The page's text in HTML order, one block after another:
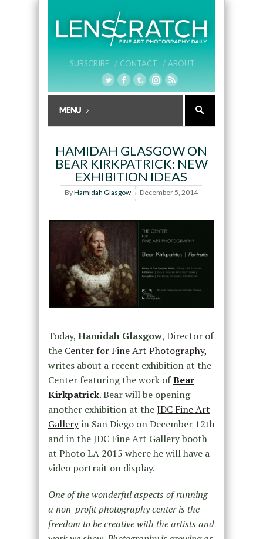
SUBSCRIBE / CONTACT / ABOUT
HAMIDAH GLASGOW ON
BEAR KIRKPATRICK: NEW
EXHIBITION IDEAS
ByHamidah Glasgow December 5, 2014
Today, Hamidah Glasgow, Director of
the Center for Fine Art Photography,
writes about a recent exhibition at the
Center featuring the work ofBear
Kirkpatrick. Bear will be opening
another exhibition at theJDC Fine Art
Galleryin San Diego on December 12th
and in the JDC Fine Art Gallery booth
at Photo LA 2015 where he will have a
video portrait on display.
One of the wonderful aspects of running
a non-profit photography center is the
freedom to be creative with the artists and